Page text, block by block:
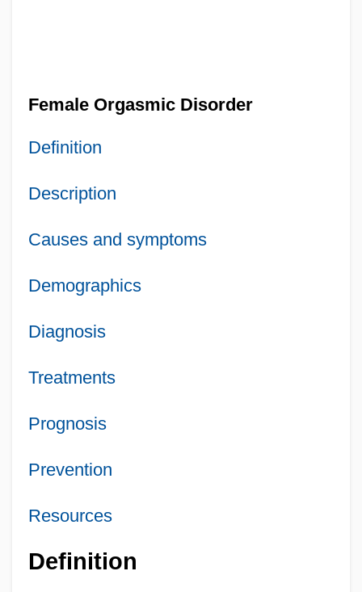
Female Orgasmic Disorder
Definition
Description
Causes and symptoms
Demographics
Diagnosis
Treatments
Prognosis
Prevention
Resources
Definition